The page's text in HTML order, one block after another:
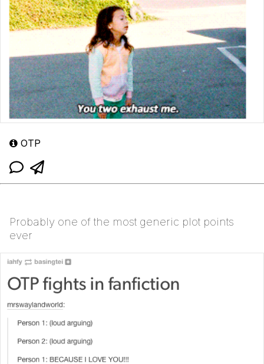
OTP
Probably one of the most generic plot points
ever